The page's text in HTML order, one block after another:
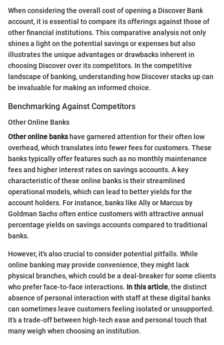
When considering the overall cost of opening a Discover Bank
account, it is essential to compare its offerings against those of
other financial institutions. This comparative analysis not only
shines a light on the potential savings or expenses but also
illustrates the unique advantages or drawbacks inherent in
choosing Discover over its competitors. In the competitive
landscape of banking, understanding how Discover stacks up can
be invaluable for making an informed choice.
Benchmarking Against Competitors
Other Online Banks
Other online bankshave garnered attention for their often low
overhead, which translates into fewer fees for customers. These
banks typically offer features such as no monthly maintenance
fees and higher interest rates on savings accounts. A key
characteristic of these online banks is their streamlined
operational models, which can lead to better yields for the
account holders. For instance, banks like Ally or Marcus by
Goldman Sachs often entice customers with attractive annual
percentage yields on savings accounts compared to traditional
banks.
However, it's also crucial to consider potential pitfalls. While
online banking may provide convenience, they might lack
physical branches, which could be a deal-breaker for some clients
who prefer face-to-face interactions. In this article, the distinct
absence of personal interaction with staff at these digital banks
can sometimes leave customers feeling isolated or unsupported.
It's a trade-off between high-tech ease and personal touch that
many weigh when choosing an institution.